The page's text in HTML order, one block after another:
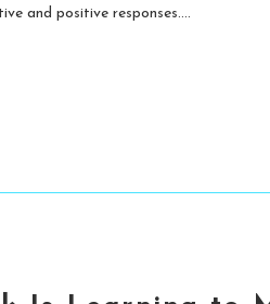
and positive responses....